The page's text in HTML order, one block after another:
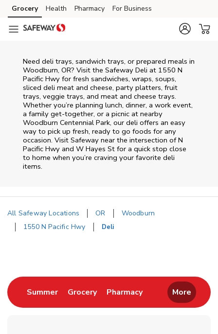
Skip to content
Skip to main content
Skip to cookie settings
Skip to chat
Grocery Health Pharmacy For Business
Need deli trays, sandwich trays, or prepared meals in
Woodburn, OR? Visit the Safeway Deli at 1550 N
Pacific Hwy for fresh sandwiches, wraps, soups,
sliced deli meat and cheese, party platters, fruit
trays, veggie trays, and meat and cheese trays.
Whether you’re planning lunch, dinner, a work event,
a family get-together, or a picnic at nearby
Woodburn Centennial Park, our deli offers an easy
way to pick up fresh, ready to go foods for any
occasion. Visit Safeway near the intersection ofN
Pacific Hwy and W Hayes St for a quick stop close
to home when you’re craving your favorite deli
items.
All Safeway Locations OR
Woodburn
1550 N Pacific Hwy
Deli
SummerLink Opens in New Tab
GroceryLink Opens in New Tab
PharmacyLink Opens in New
More